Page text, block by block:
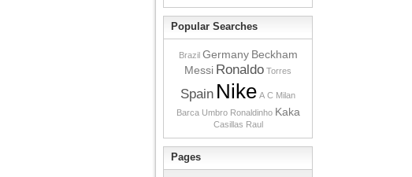
Popular Searches
Brazil Germany Beckham
Messi Ronaldo Torres
Spain Nike A C Milan
Barca Umbro Ronaldinho Kaka
Casillas Raul
Pages